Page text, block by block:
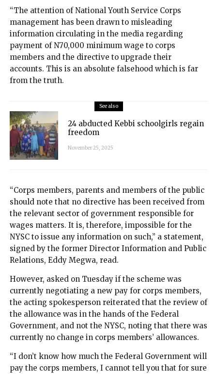
“The attention of National Youth Service Corps
management has been drawn to misleading
information circulating in the media regarding
payment of N70,000 minimum wage to corps
members and the directive to upgrade their
accounts. This is an absolute falsehood which is far
from the truth.
See also
24 abducted Kebbi schoolgirls regain
freedom
November 25, 2025
“Corps members, parents and members of the public
should note that no directive has been received from
the relevant sector of government responsible for
wages matters. It is, therefore, impossible for the
NYSC to issue any information on such,” a statement,
signed by the former Director Information and Public
Relations, Eddy Megwa, read.
However, asked on Tuesday if the scheme was
currently negotiating a new pay for corps members,
the acting spokesperson reiterated that the review of
the allowance was in the hands of the Federal
Government, and not the NYSC, noting that there was
currently no change in corps members’ allowances.
“I don’t know how much the Federal Government will
pay the corps members, I cannot tell you that for sure